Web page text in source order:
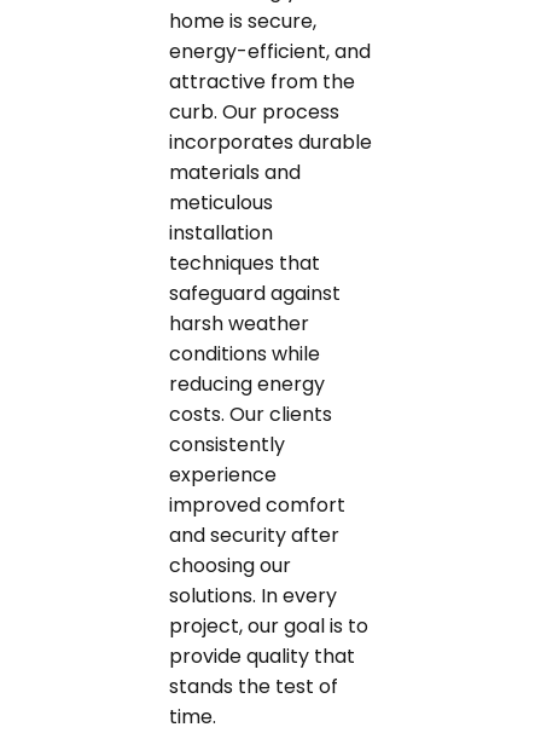
home is secure,
energy-efficient, and
attractive from the
curb. Our process
incorporates durable
materials and
meticulous
installation
techniques that
safeguard against
harsh weather
conditions while
reducing energy
costs. Our clients
consistently
experience
improved comfort
and security after
choosing our
solutions. In every
project, our goal is to
provide quality that
stands the test of
time.